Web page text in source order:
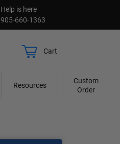
Help is here
905-660-1363
Cart
Resources
Custom
Order